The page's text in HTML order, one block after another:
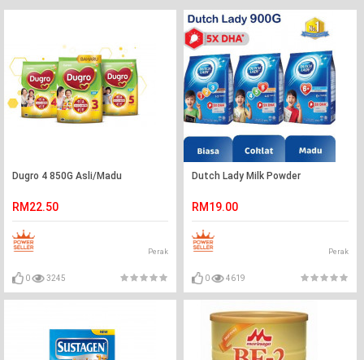
Dugro 4 850G Asli/Madu
RM22.50
Perak
0 3245
Dutch Lady Milk Powder
RM19.00
Perak
0 4619